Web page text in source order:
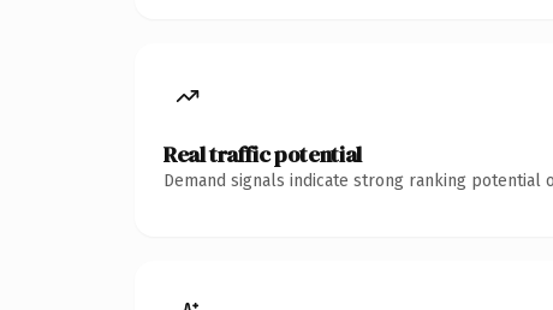
Real traffic potential
Demand signals indicate strong ranking potential